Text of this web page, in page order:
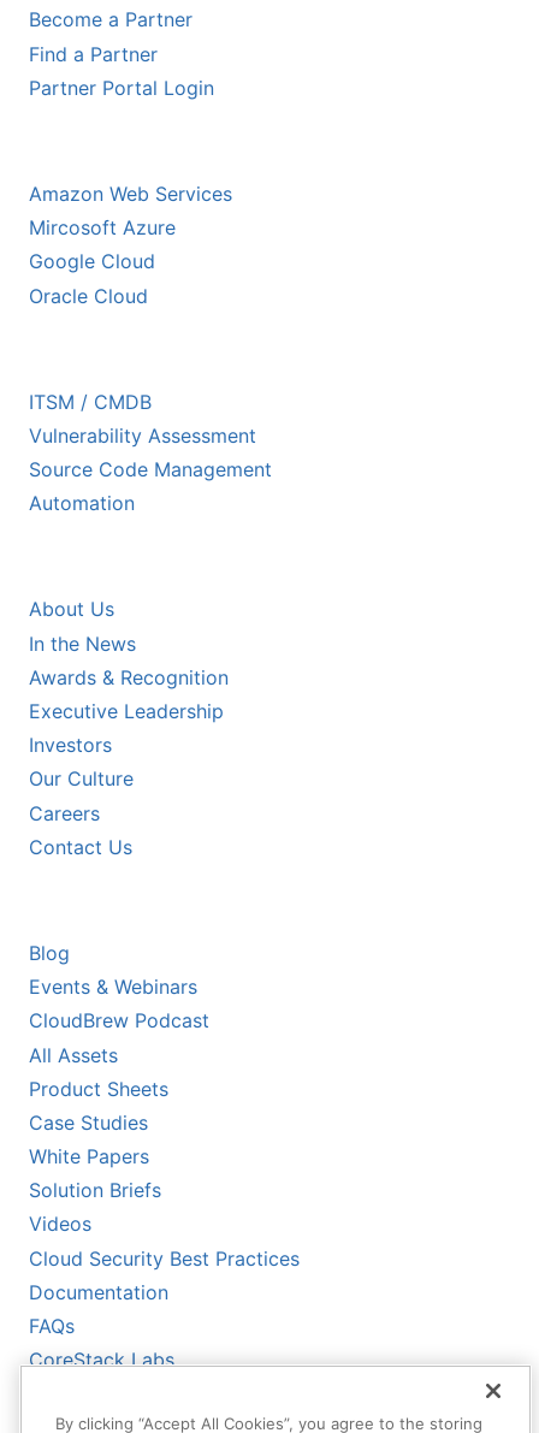
Become a Partner
Find a Partner
Partner Portal Login
Amazon Web Services
Mircosoft Azure
Google Cloud
Oracle Cloud
ITSM / CMDB
Vulnerability Assessment
Source Code Management
Automation
About Us
In the News
Awards & Recognition
Executive Leadership
Investors
Our Culture
Careers
Contact Us
Blog
Events & Webinars
CloudBrew Podcast
All Assets
Product Sheets
Case Studies
White Papers
Solution Briefs
Videos
Cloud Security Best Practices
Documentation
FAQs
CoreStack Labs
By clicking “Accept All Cookies”, you agree to the storing